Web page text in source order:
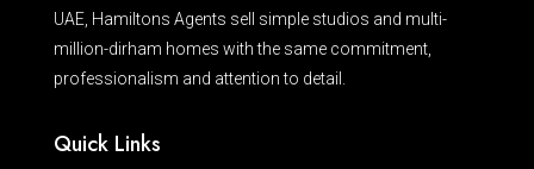
UAE, Hamiltons Agents sell simple studios and multi-
million-dirham homes with the same commitment,
professionalism and attention to detail.
Quick Links